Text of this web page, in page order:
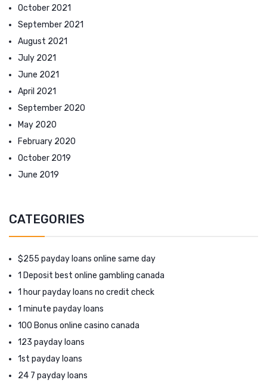
October 2021
September 2021
August 2021
July 2021
June 2021
April 2021
September 2020
May 2020
February 2020
October 2019
June 2019
CATEGORIES
$255 payday loans online same day
1 Deposit best online gambling canada
1 hour payday loans no credit check
1 minute payday loans
100 Bonus online casino canada
123 payday loans
1st payday loans
24 7 payday loans